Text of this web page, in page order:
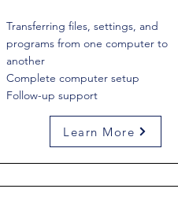
Transferring files, settings, and
programs from one computer to
another
Complete computer setup
Follow-up support
Learn More